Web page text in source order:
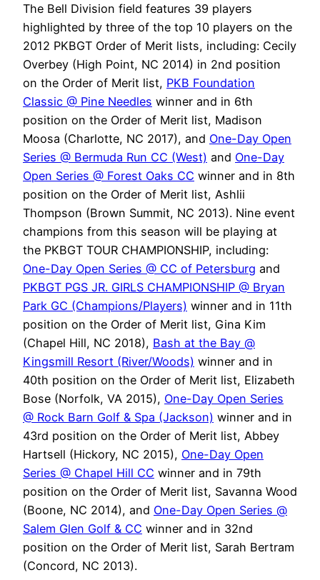
The Bell Division field features 39 players
highlighted by three of the top 10 players on the
2012 PKBGT Order of Merit lists, including: Cecily
Overbey (High Point, NC 2014) in 2nd position
on the Order of Merit list, PKB Foundation
Classic @ Pine Needles winner and in 6th
position on the Order of Merit list, Madison
Moosa (Charlotte, NC 2017), and One-Day Open
Series @ Bermuda Run CC (West) and One-Day
Open Series @ Forest Oaks CC winner and in 8th
position on the Order of Merit list, Ashlii
Thompson (Brown Summit, NC 2013). Nine event
champions from this season will be playing at
the PKBGT TOUR CHAMPIONSHIP, including:
One-Day Open Series @ CC of Petersburg and
PKBGT PGS JR. GIRLS CHAMPIONSHIP @ Bryan
Park GC (Champions/Players) winner and in 11th
position on the Order of Merit list, Gina Kim
(Chapel Hill, NC 2018), Bash at the Bay @
Kingsmill Resort (River/Woods) winner and in
40th position on the Order of Merit list, Elizabeth
Bose (Norfolk, VA 2015), One-Day Open Series
@ Rock Barn Golf & Spa (Jackson) winner and in
43rd position on the Order of Merit list, Abbey
Hartsell (Hickory, NC 2015), One-Day Open
Series @ Chapel Hill CC winner and in 79th
position on the Order of Merit list, Savanna Wood
(Boone, NC 2014), and One-Day Open Series @
Salem Glen Golf & CC winner and in 32nd
position on the Order of Merit list, Sarah Bertram
(Concord, NC 2013).